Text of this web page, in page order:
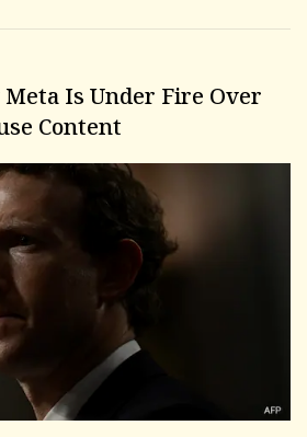
Is Under Fire Over
Content